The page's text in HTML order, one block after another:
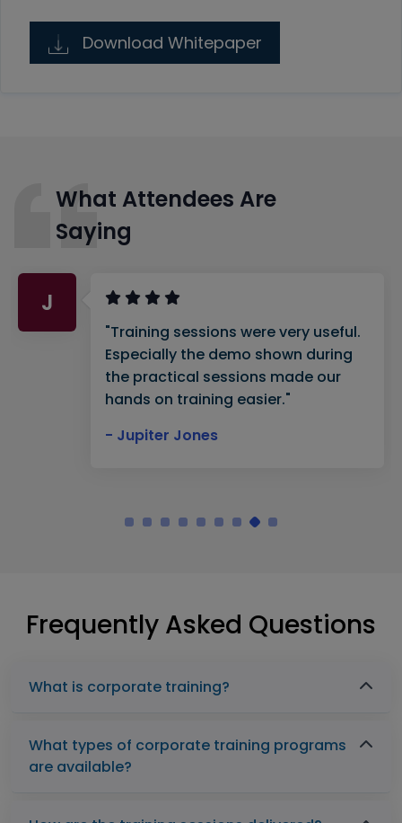
Download Whitepaper
What Attendees Are
Saying
J
"Training sessions were very useful.
Especially the demo shown during
the practical sessions made our
hands on training easier."
- Jupiter Jones
Frequently Asked Questions
What is corporate training?
What types of corporate training programs
are available?